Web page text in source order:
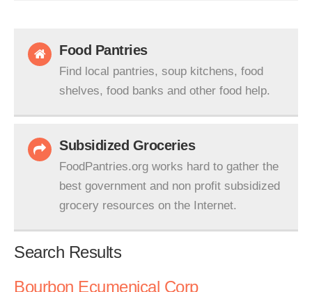
Food Pantries
Find local pantries, soup kitchens, food
shelves, food banks and other food help.
Subsidized Groceries
FoodPantries.org works hard to gather the
best government and non profit subsidized
grocery resources on the Internet.
Search Results
Bourbon Ecumenical Corp